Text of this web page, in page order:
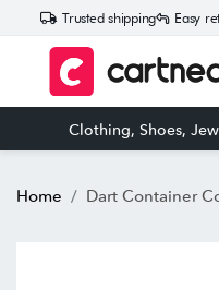
Trusted shipping Easy
Clothing, Shoes,
Home Dart Container